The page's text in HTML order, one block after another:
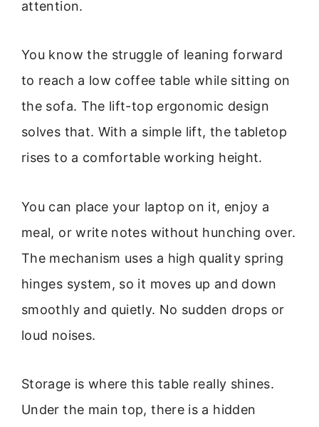
attention.
You know the struggle of leaning forward
to reach a low coffee table while sitting on
the sofa. The lift-top ergonomic design
solves that. With a simple lift, the tabletop
rises to a comfortable working height.
You can place your laptop on it, enjoy a
meal, or write notes without hunching over.
The mechanism uses a high quality spring
hinges system, so it moves up and down
smoothly and quietly. No sudden drops or
loud noises.
Storage is where this table really shines.
Under the main top, there is a hidden